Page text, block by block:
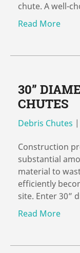
chute. A well-
Read More
30”
CHUTES
Debris Chutes |
Construction
substantial
material to
efficiently
site. Enter 30”
Read More